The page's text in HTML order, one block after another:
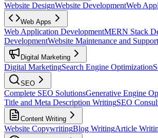
Website DesignWebsite DevelopmentWeb
Web Apps
Web Application DevelopmentMERN Stack
DevelopmentWebsite Maintenance and Support
Digital Marketing
Digital MarketingSearch Engine Optimization
SEO
Complete SEO SolutionsGenerative Engine
Title and Meta Description WritingSEO
Content Writing
Website CopywritingBlog WritingArticle